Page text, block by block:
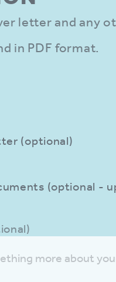
letter and any
in PDF format.
(optional)
(optional -